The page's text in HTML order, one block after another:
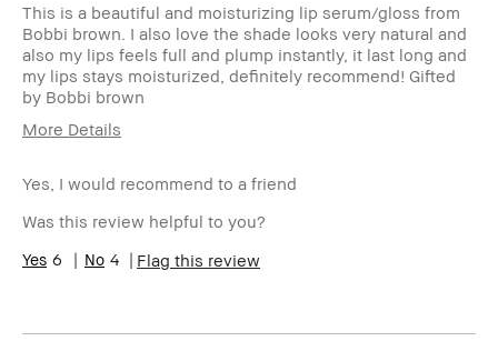
This is a beautiful and moisturizing lip serum/gloss from
Bobbi brown. I also love the shade looks very natural and
also my lips feels full and plump instantly, it last long and
my lips stays moisturized, definitely recommend! Gifted
by Bobbi brown
More Details
Yes, I would recommend to a friend
Was this review helpful to you?
6
4 Flag this review